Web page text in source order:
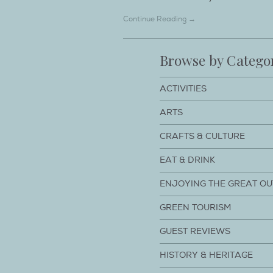
Continue Reading →
Browse by
ACTIVITIES
ARTS
CRAFTS & CULTURE
EAT & DRINK
ENJOYING THE GREAT
GREEN TOURISM
GUEST REVIEWS
HISTORY & HERITAGE